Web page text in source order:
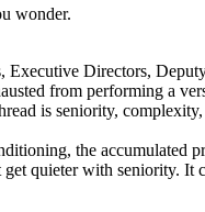
wonder.
Directors,
from performing a
is seniority,
the
get quieter with